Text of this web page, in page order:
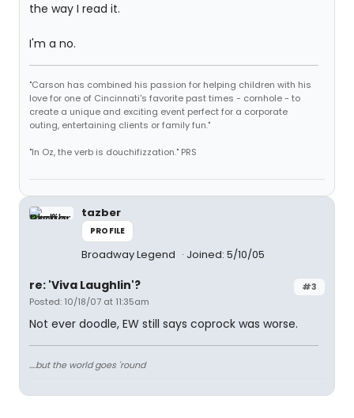
the way I read it.
I'm a no.
"Carson has combined his passion for helping children with his
love for one of Cincinnati's favorite past times - cornhole - to
create a unique and exciting event perfect for a corporate
outing, entertaining clients or family fun."
"In Oz, the verb is douchifizzation." PRS
tazber
PROFILE
Broadway Legend Joined: 5/10/05
#3
re: 'Viva Laughlin'?
Posted: 10/18/07 at 11:35am
Not ever doodle, EW still says coprock was worse.
....but the world goes 'round